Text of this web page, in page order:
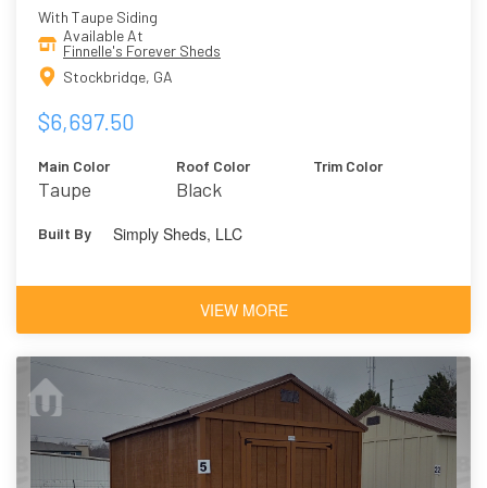
With Taupe Siding
Available At
Finnelle's Forever Sheds
Stockbridge, GA
$6,697.50
Main Color
Taupe
Roof Color
Black
Trim Color
Built By Simply Sheds, LLC
VIEW MORE